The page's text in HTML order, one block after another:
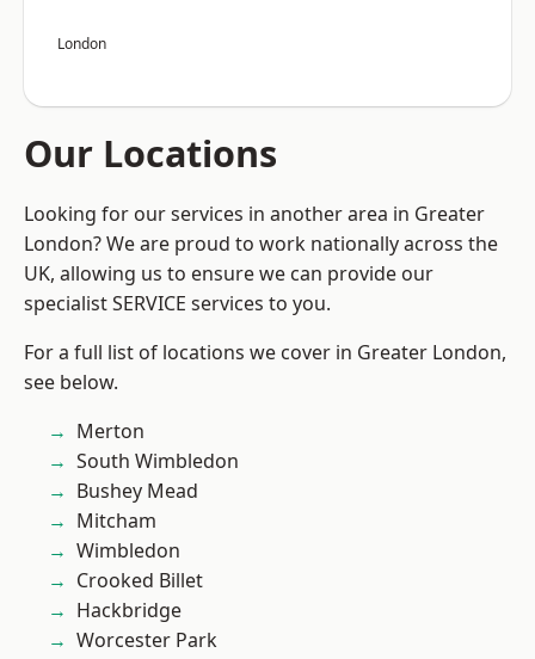
London
Our Locations
Looking for our services in another area in Greater
London? We are proud to work nationally across the
UK, allowing us to ensure we can provide our
specialist SERVICE services to you.
For a full list of locations we cover in Greater London,
see below.
Merton
South Wimbledon
Bushey Mead
Mitcham
Wimbledon
Crooked Billet
Hackbridge
Worcester Park